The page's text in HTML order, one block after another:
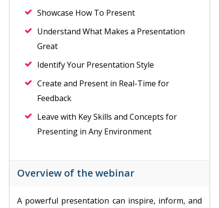
Showcase How To Present
Understand What Makes a Presentation
Great
Identify Your Presentation Style
Create and Present in Real-Time for
Feedback
Leave with Key Skills and Concepts for
Presenting in Any Environment
Overview of the webinar
A powerful presentation can inspire, inform, and